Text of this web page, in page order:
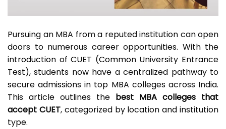
Pursuing an MBA from a reputed institution can open
doors to numerous career opportunities. With the
introduction of CUET (Common University Entrance
Test), students now have a centralized pathway to
secure admissions in top MBA colleges across India.
This article outlines the best MBA colleges that
accept CUET, categorized by location and institution
type.